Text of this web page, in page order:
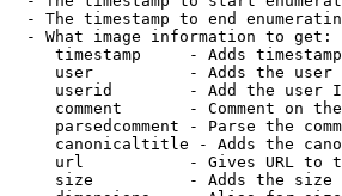
- The timestamp to end
- What image information to get:
timestamp     - Adds
user          - Adds the
userid        - Add the user
comment       - Comment on
parsedcomment - Parse the
canonicaltitle - Adds the
url           - Gives URL to
size          - Adds the